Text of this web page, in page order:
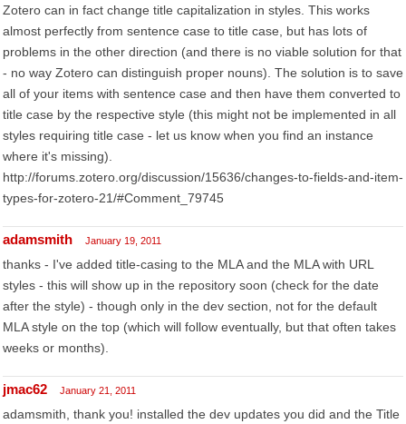
Zotero can in fact change title capitalization in styles. This works
almost perfectly from sentence case to title case, but has lots of
problems in the other direction (and there is no viable solution for that
- no way Zotero can distinguish proper nouns). The solution is to save
all of your items with sentence case and then have them converted to
title case by the respective style (this might not be implemented in all
styles requiring title case - let us know when you find an instance
where it's missing).
http://forums.zotero.org/discussion/15636/changes-to-fields-and-item-
types-for-zotero-21/#Comment_79745
adamsmith January 19, 2011
thanks - I've added title-casing to the MLA and the MLA with URL
styles - this will show up in the repository soon (check for the date
after the style) - though only in the dev section, not for the default
MLA style on the top (which will follow eventually, but that often takes
weeks or months).
jmac62 January 21, 2011
adamsmith, thank you! installed the dev updates you did and the Title